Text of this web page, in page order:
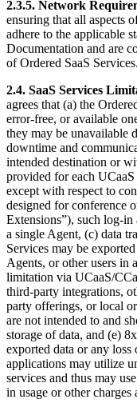
2.3.5. Network
ensuring that all aspects
adhere to the applicable
Documentation and are
of Ordered SaaS Services.
2.4. SaaS Services
agrees that (a) the
error-free, or available
they may be unavailable
downtime and
intended destination or
provided for each UCaaS
except with respect to
designed for conference
Extensions”), such log-
a single Agent, (c) data
Services may be
Agents, or other users
limitation via UCaaS/
third-party integrations,
party offerings, or local
are not intended to and
storage of data, and (e)
exported data or any
applications may utilize
services and thus may
in usage or other